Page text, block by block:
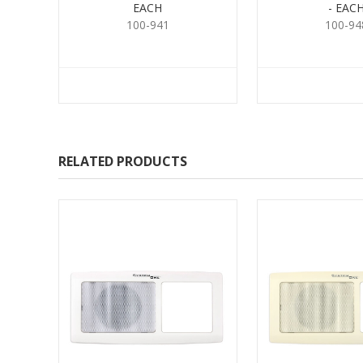
EACH
100-941
-
100-
RELATED PRODUCTS